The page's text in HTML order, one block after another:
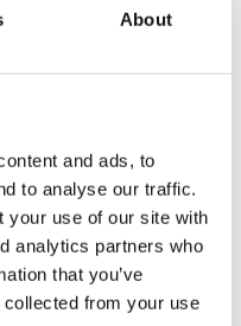
About
and ads, to
to analyse our traffic.
your use of our site with
analytics partners who
that you’ve
collected from your use